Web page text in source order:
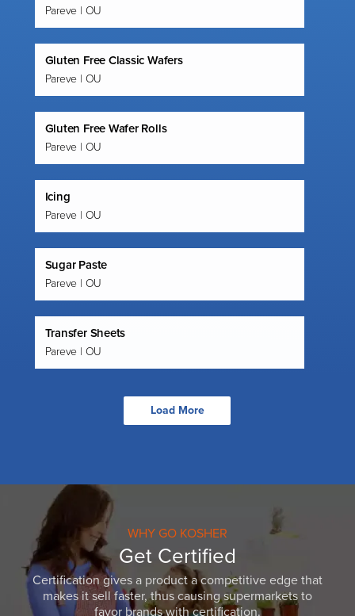
Pareve | OU
Gluten Free Classic Wafers
Pareve | OU
Gluten Free Wafer Rolls
Pareve | OU
Icing
Pareve | OU
Sugar Paste
Pareve | OU
Transfer Sheets
Pareve | OU
Load More
WHY GO KOSHER
Get Certified
Certification gives a product a competitive edge that
makes it sell faster, thus causing supermarkets to
favor brands with certification.